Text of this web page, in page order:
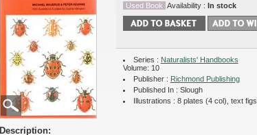
Used Book Availability : In stock
Series : Naturalists' Handbooks
Volume: 10
Publisher : Richmond Publishing
Published In : Slough
Illustrations : 8 plates (4 col), text figs
Description: